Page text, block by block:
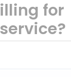
for